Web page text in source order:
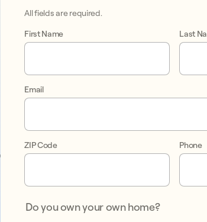
All fields are required.
First Name
Last
Email
ZIP Code Phone
Do you own your own home?